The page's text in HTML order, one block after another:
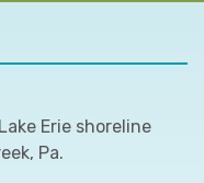
Erie shoreline
Pa.